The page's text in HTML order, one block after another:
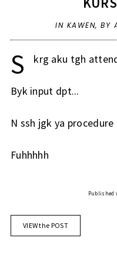
IN KAWEN, BY
S krg aku tgh
Byk input dpt...
N ssh jgk ya
Fuhhhhh
Published
VIEW the POST